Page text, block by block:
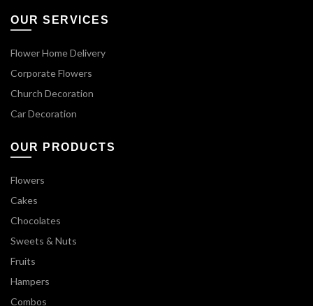
OUR SERVICES
Flower Home Delivery
Corporate Flowers
Church Decoration
Car Decoration
OUR PRODUCTS
Flowers
Cakes
Chocolates
Sweets & Nuts
Fruits
Hampers
Combos